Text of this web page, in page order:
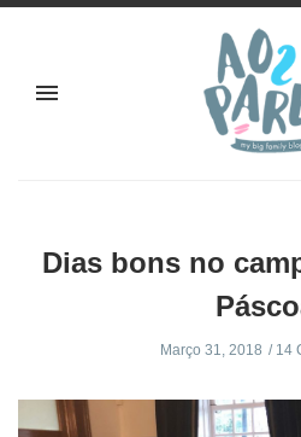
Dias bons no
Março 31, 2018 14